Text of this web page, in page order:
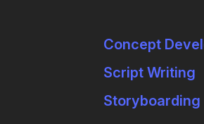
Concept
Script Writing
Storyboarding